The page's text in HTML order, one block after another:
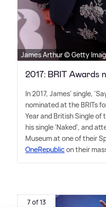
James Arthur © Getty
2017: BRIT Awards
In 2017, James' single,
nominated at the BRITs
Year and British Single of
his single 'Naked', and
Museum at one of their
OneRepublicon their
7 of 13